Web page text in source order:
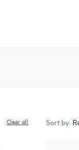
Clear all Sort by: